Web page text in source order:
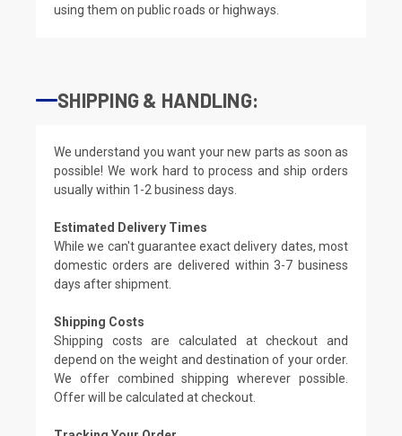
using them on public roads or highways.
SHIPPING & HANDLING:
We understand you want your new parts as soon as
possible! We work hard to process and ship orders
usually within 1-2 business days.
Estimated Delivery Times
While we can't guarantee exact delivery dates, most
domestic orders are delivered within 3-7 business
days after shipment.
Shipping Costs
Shipping costs are calculated at checkout and
depend on the weight and destination of your order.
We offer combined shipping wherever possible.
Offer will be calculated at checkout.